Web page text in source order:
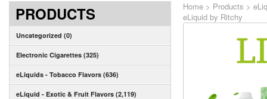
PRODUCTS
Uncategorized (0)
Electronic Cigarettes (325)
eLiquids - Tobacco Flavors (636)
eLiquid - Exotic & Fruit Flavors (2,119)
Home > Products >
eLiquid by Ritchy